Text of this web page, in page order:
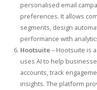
personalised email
preferences. It allows
segments, design
performance with
Hootsuite – Hootsuite is
uses AI to help
accounts, track
insights. The platform